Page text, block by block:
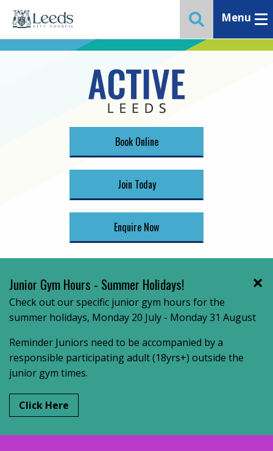
Toggle website
Toggle
Menu
Book Online
Join Today
Enquire Now
Junior Gym Hours - Summer Holidays!
Check out our specific junior gym hours for the
summer holidays, Monday 20 July - Monday 31 August
Reminder Juniors need to be accompanied by a
responsible participating adult (18yrs+) outside the
junior gym times.
Click Here